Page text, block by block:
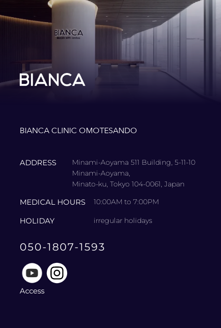
BIANCA CLINIC OMOTESANDO
ADDRESS
Minami-Aoyama 511 Building, 5-11-10
Minami-Aoyama,
Minato-ku, Tokyo 104-0061, Japan
MEDICAL HOURS 10:00AM to 7:00PM
HOLIDAY irregular holidays
050-1807-1593
Access